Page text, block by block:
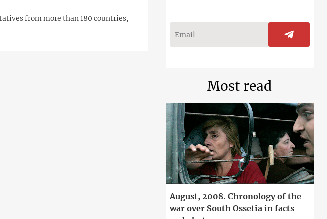
from more than 180 countries,
Most read
August, 2008. Chronology of the
war over South Ossetia in facts